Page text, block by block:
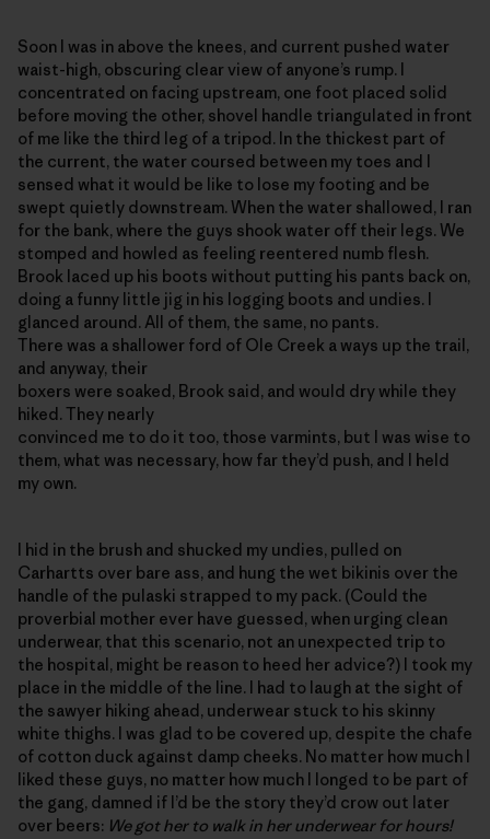
Soon I was in above the knees, and current pushed water
waist-high, obscuring clear view of anyone’s rump. I
concentrated on facing upstream, one foot placed solid
before moving the other, shovel handle triangulated in front
of me like the third leg of a tripod. In the thickest part of
the current, the water coursed between my toes and I
sensed what it would be like to lose my footing and be
swept quietly downstream. When the water shallowed, I ran
for the bank, where the guys shook water off their legs. We
stomped and howled as feeling reentered numb flesh.
Brook laced up his boots without putting his pants back on,
doing a funny little jig in his logging boots and undies. I
glanced around. All of them, the same, no pants.
There was a shallower ford of Ole Creek a ways up the trail,
and anyway, their
boxers were soaked, Brook said, and would dry while they
hiked. They nearly
convinced me to do it too, those varmints, but I was wise to
them, what was necessary, how far they’d push, and I held
my own.
I hid in the brush and shucked my undies, pulled on
Carhartts over bare ass, and hung the wet bikinis over the
handle of the pulaski strapped to my pack. (Could the
proverbial mother ever have guessed, when urging clean
underwear, that this scenario, not an unexpected trip to
the hospital, might be reason to heed her advice?) I took my
place in the middle of the line. I had to laugh at the sight of
the sawyer hiking ahead, underwear stuck to his skinny
white thighs. I was glad to be covered up, despite the chafe
of cotton duck against damp cheeks. No matter how much I
liked these guys, no matter how much I longed to be part of
the gang, damned if I’d be the story they’d crow out later
over beers: We got her to walk in her underwear for hours!